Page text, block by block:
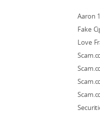
Aaron
Fake
Love